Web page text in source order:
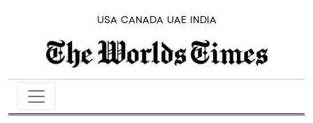
USA CANADA UAE INDIA